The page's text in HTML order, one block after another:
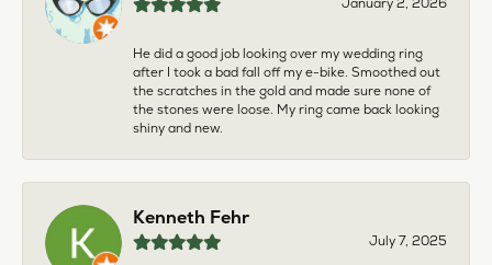
He did a good job looking over my wedding ring
after I took a bad fall off my e-bike. Smoothed out
the scratches in the gold and made sure none of
the stones were loose. My ring came back looking
shiny and new.
Kenneth Fehr
July 7, 2025